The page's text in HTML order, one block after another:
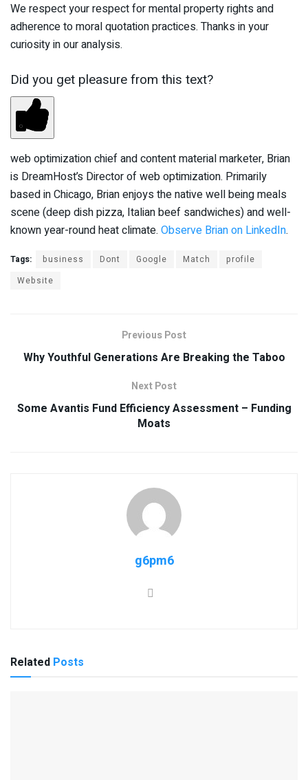
We respect your respect for mental property rights and
adherence to moral quotation practices. Thanks in your
curiosity in our analysis.
Did you get pleasure from this text?
web optimization chief and content material marketer, Brian
is DreamHost’s Director of web optimization. Primarily
based in Chicago, Brian enjoys the native well being meals
scene (deep dish pizza, Italian beef sandwiches) and well-
known year-round heat climate. Observe Brian on LinkedIn.
Tags: business Dont Google Match
profile
Website
Previous Post
Why Youthful Generations Are Breaking the Taboo
Next Post
Some Avantis Fund Efficiency Assessment – Funding
Moats
g6pm6
Related Posts